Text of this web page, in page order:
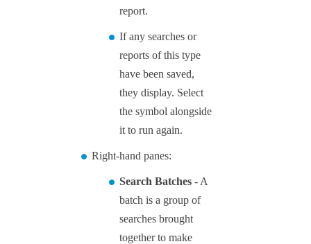
report.
If any searches or
reports of this type
have been saved,
they display. Select
the symbol alongside
it to run again.
Right-hand panes:
Search Batches- A
batch is a group of
searches brought
together to make